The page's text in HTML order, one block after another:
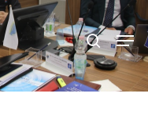
search
Menu